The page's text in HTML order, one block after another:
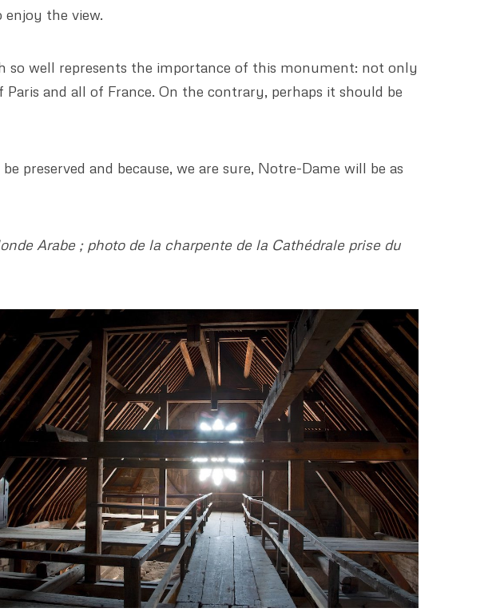
the view.
well represents the importance of this monument: not only
and all of France. On the contrary, perhaps it should be
preserved and because, we are sure, Notre-Dame will be as
Arabe ; photo de la charpente de la Cathédrale prise du